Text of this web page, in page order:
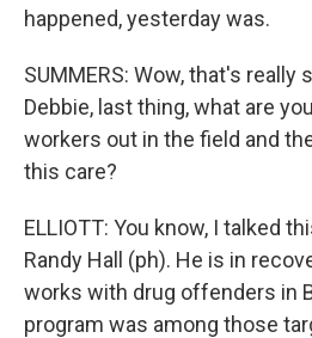
happened, yesterday was.
SUMMERS: Wow, that's really
Debbie, last thing, what are
workers out in the field and
this care?
ELLIOTT: You know, I talked
Randy Hall (ph). He is in
works with drug offenders in
program was among those